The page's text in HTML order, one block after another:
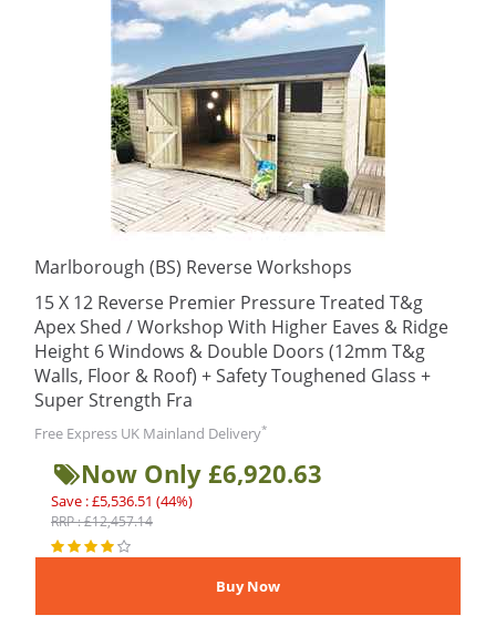
Marlborough (BS) Reverse Workshops
15 X 12 Reverse Premier Pressure Treated T&g
Apex Shed / Workshop With Higher Eaves & Ridge
Height 6 Windows & Double Doors (12mm T&g
Walls, Floor & Roof) + Safety Toughened Glass +
Super Strength Fra
Free Express UK Mainland Delivery*
Now Only £6,920.63
Save : £5,536.51 (44%)
RRP : £12,457.14